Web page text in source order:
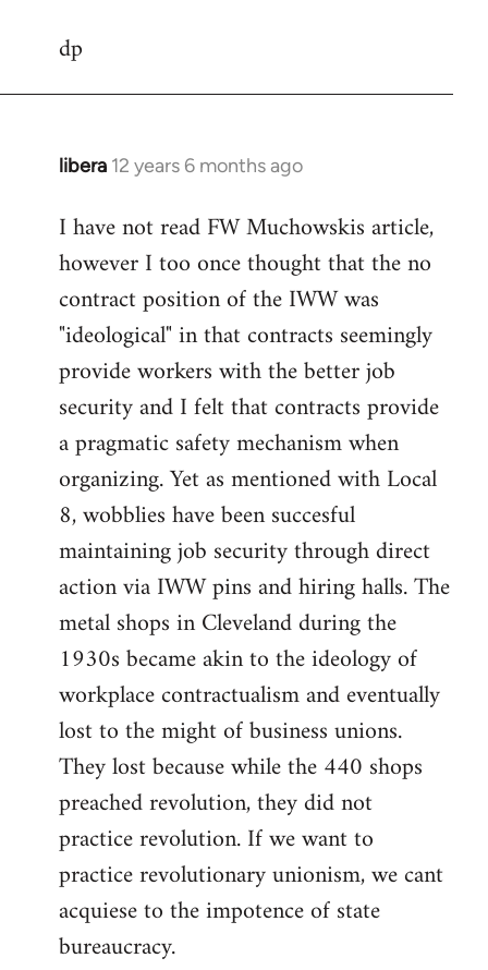
to
dp
libera 12 years 6 months ago
In
to
Welcome
libcom.org
I have not read FW Muchowskis article,
however I too once thought that the no
contract position of the IWW was
"ideological" in that contracts seemingly
provide workers with the better job
security and I felt that contracts provide
a pragmatic safety mechanism when
organizing. Yet as mentioned with Local
8, wobblies have been succesful
maintaining job security through direct
action via IWW pins and hiring halls. The
metal shops in Cleveland during the
1930s became akin to the ideology of
workplace contractualism and eventually
lost to the might of business unions.
They lost because while the 440 shops
preached revolution, they did not
practice revolution. If we want to
practice revolutionary unionism, we cant
acquiese to the impotence of state
bureaucracy.